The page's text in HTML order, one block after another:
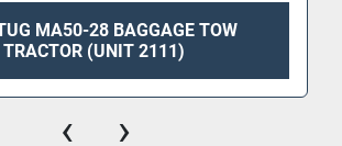
MA50-28 BAGGAGE TOW
TRACTOR (UNIT 2111)
‹ ›